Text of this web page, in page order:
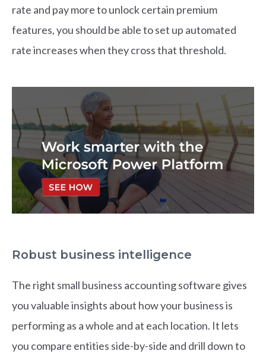
rate and pay more to unlock certain premium
features, you should be able to set up automated
rate increases when they cross that threshold.
Robust business intelligence
The right small business accounting software gives
you valuable insights about how your business is
performing as a whole and at each location. It lets
you compare entities side-by-side and drill down to